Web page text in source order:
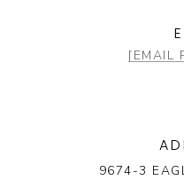
[EMAIL
9674-3